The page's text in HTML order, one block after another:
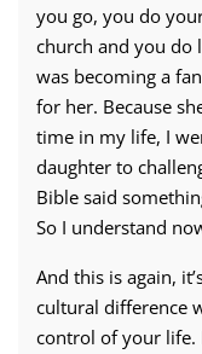
you go, you do
church and you do
was becoming a
for her. Because
time in my life, I
daughter to
Bible said
So I understand
And this is again,
cultural difference
control of your life.